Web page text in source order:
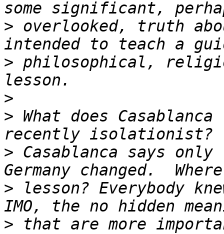
> overlooked, truth
> philosophical,
>
> What does
> Casablanca says
> lesson? Everybody
> that are more